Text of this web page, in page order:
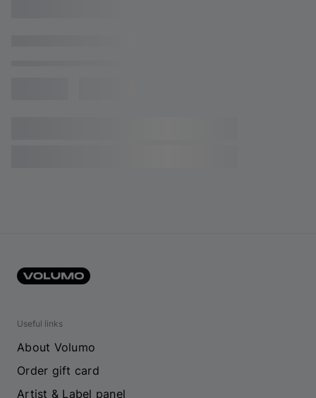
Useful links
About Volumo
Order gift card
Artist & Label panel